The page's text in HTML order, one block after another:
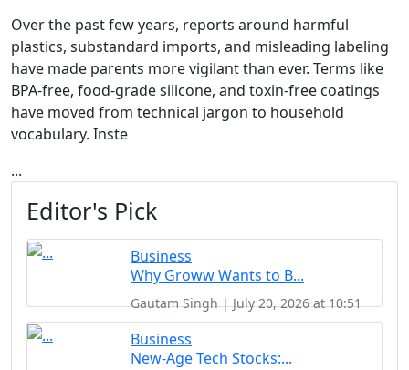
Over the past few years, reports around harmful
plastics, substandard imports, and misleading labeling
have made parents more vigilant than ever. Terms like
BPA-free, food-grade silicone, and toxin-free coatings
have moved from technical jargon to household
vocabulary. Inste
...
Editor's Pick
Business
Why Groww Wants to B...
Gautam Singh | July 20, 2026 at 10:51
Business
New-Age Tech Stocks:...